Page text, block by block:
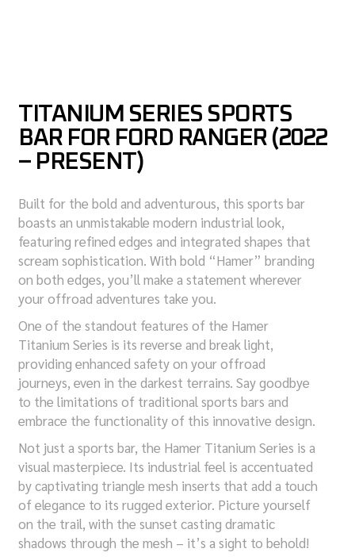
TITANIUM SERIES SPORTS
BAR FOR FORD RANGER (2022
– PRESENT)
Built for the bold and adventurous, this sports bar
boasts an unmistakable modern industrial look,
featuring refined edges and integrated shapes that
scream sophistication. With bold “Hamer” branding
on both edges, you’ll make a statement wherever
your offroad adventures take you.
One of the standout features of the Hamer
Titanium Series is its reverse and break light,
providing enhanced safety on your offroad
journeys, even in the darkest terrains. Say goodbye
to the limitations of traditional sports bars and
embrace the functionality of this innovative design.
Not just a sports bar, the Hamer Titanium Series is a
visual masterpiece. Its industrial feel is accentuated
by captivating triangle mesh inserts that add a touch
of elegance to its rugged exterior. Picture yourself
on the trail, with the sunset casting dramatic
shadows through the mesh – it’s a sight to behold!